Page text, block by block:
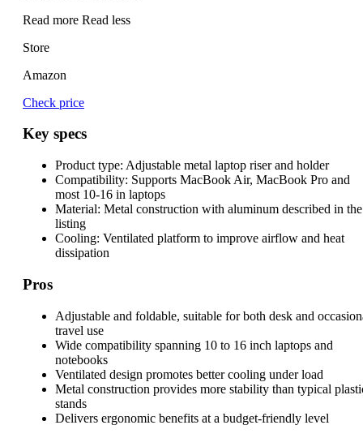
Read more Read less
Store
Amazon
Check price
Key specs
Product type: Adjustable metal laptop riser and holder
Compatibility: Supports MacBook Air, MacBook Pro and
most 10-16 in laptops
Material: Metal construction with aluminum described in the
listing
Cooling: Ventilated platform to improve airflow and heat
dissipation
Pros
Adjustable and foldable, suitable for both desk and
travel use
Wide compatibility spanning 10 to 16 inch laptops and
notebooks
Ventilated design promotes better cooling under load
Metal construction provides more stability than typical
stands
Delivers ergonomic benefits at a budget-friendly level